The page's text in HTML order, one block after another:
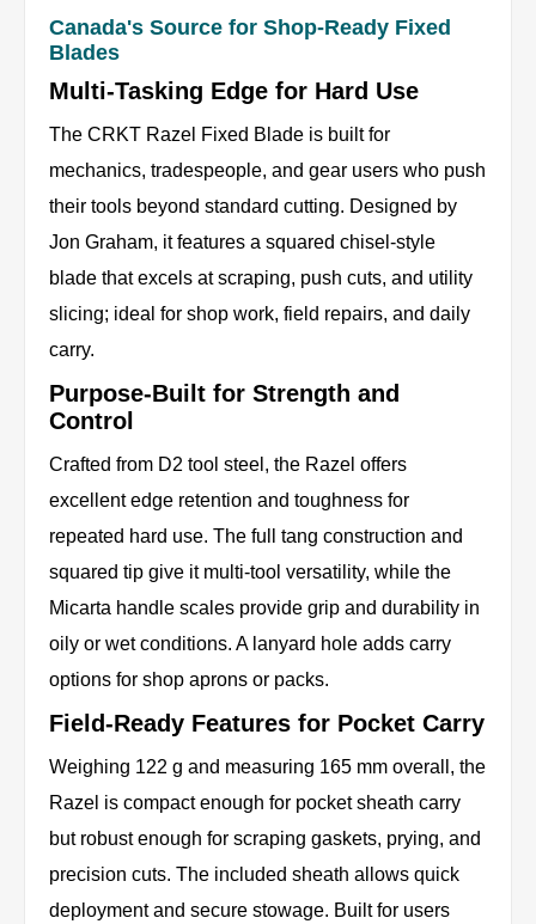
Canada's Source for Shop-Ready Fixed
Blades
Multi-Tasking Edge for Hard Use
The CRKT Razel Fixed Blade is built for
mechanics, tradespeople, and gear users who push
their tools beyond standard cutting. Designed by
Jon Graham, it features a squared chisel-style
blade that excels at scraping, push cuts, and utility
slicing; ideal for shop work, field repairs, and daily
carry.
Purpose-Built for Strength and
Control
Crafted from D2 tool steel, the Razel offers
excellent edge retention and toughness for
repeated hard use. The full tang construction and
squared tip give it multi-tool versatility, while the
Micarta handle scales provide grip and durability in
oily or wet conditions. A lanyard hole adds carry
options for shop aprons or packs.
Field-Ready Features for Pocket Carry
Weighing 122 g and measuring 165 mm overall, the
Razel is compact enough for pocket sheath carry
but robust enough for scraping gaskets, prying, and
precision cuts. The included sheath allows quick
deployment and secure stowage. Built for users